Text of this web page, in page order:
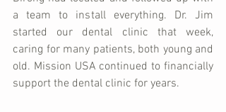
a team to install everything. Dr. Jim
started our dental clinic that week,
caring for many patients, both young and
old. Mission USA continued to financially
support the dental clinic for years.